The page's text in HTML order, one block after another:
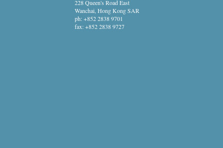
228 Queen's Road East
Wanchai, Hong Kong SAR
ph:+852 2838 9701
fax:+852 2838 9727